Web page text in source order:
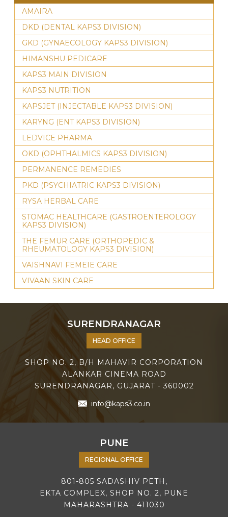
AMAIRA
DKD (DENTAL KAPS3 DIVISION)
GKD (GYNAECOLOGY KAPS3 DIVISION)
HIMANSHU PEDICARE
KAPS3 MAIN DIVISION
KAPS3 NUTRITION
KAPSJET (INJECTABLE KAPS3 DIVISION)
KARYNG (ENT KAPS3 DIVISION)
LEDVICE PHARMA
OKD (OPHTHALMICS KAPS3 DIVISION)
PERMANENCE REMEDIES
PKD (PSYCHIATRIC KAPS3 DIVISION)
RYSA HERBAL CARE
STOMAC HEALTHCARE (GASTROENTEROLOGY
KAPS3 DIVISION)
THE FEMUR CARE (ORTHOPEDIC &
RHEUMATOLOGY KAPS3 DIVISION)
VAISHNAVI FEMEIE CARE
VIVAAN SKIN CARE
SURENDRANAGAR
HEAD OFFICE
SHOP NO. 2, B/H MAHAVIR CORPORATION
ALANKAR CINEMA ROAD
SURENDRANAGAR, GUJARAT - 360002
info@kaps3.co.in
PUNE
REGIONAL OFFICE
801-805 SADASHIV PETH,
EKTA COMPLEX, SHOP NO. 2, PUNE
MAHARASHTRA - 411030